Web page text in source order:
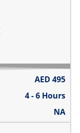
AED 495
4 - 6 Hours
NA